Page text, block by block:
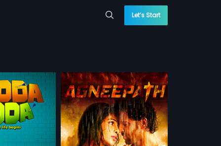
Let’s Start
is wrongfully
Cheena, a
Vijay grows up
a path of